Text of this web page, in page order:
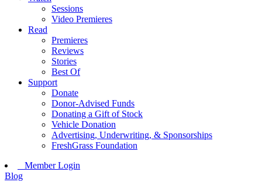
Sessions
Video Premieres
Read
Premieres
Reviews
Stories
Best Of
Support
Donate
Donor-Advised Funds
Donating a Gift of Stock
Vehicle Donation
Advertising, Underwriting, & Sponsorships
FreshGrass Foundation
Member Login
Blog